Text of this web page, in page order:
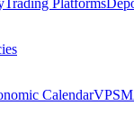
Trading Platforms
CalendarVPS